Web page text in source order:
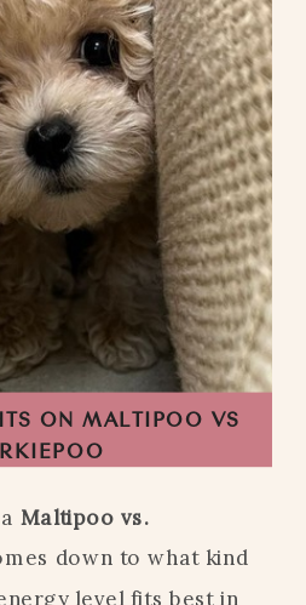
ON MALTIPOO VS
Maltipoo vs.
down to what kind
level fits best in